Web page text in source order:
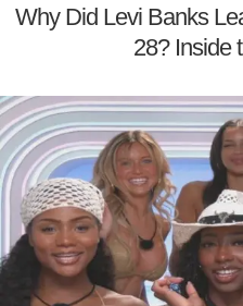
Why Did Levi Banks
28? Inside